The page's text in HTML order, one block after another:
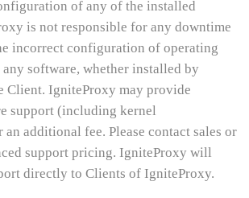
of any of the installed
is not responsible for any downtime
incorrect configuration of operating
software, whether installed by
Client. IgniteProxy may provide
support (including kernel
additional fee. Please contact sales or
support pricing. IgniteProxy will
directly to Clients of IgniteProxy.